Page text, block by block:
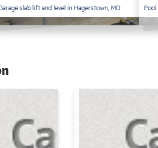
slab lift and level in Hagerstown, MD Pool